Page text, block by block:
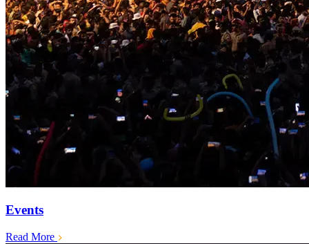
Events
Read More